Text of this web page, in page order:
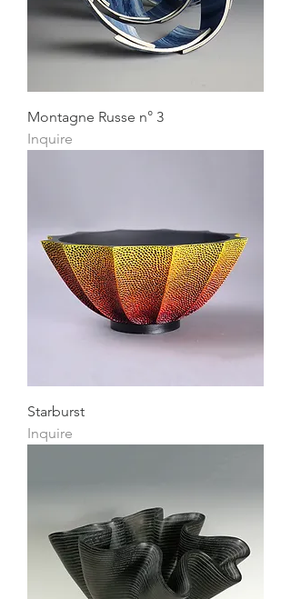
Montagne Russe n° 3
Inquire
Starburst
Inquire